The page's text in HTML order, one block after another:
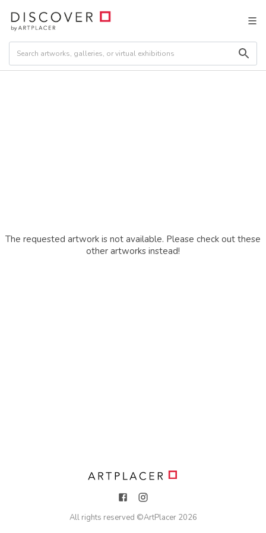
The requested artwork is not available. Please check out these
other artworks instead!
All rights reserved ©ArtPlacer 2026